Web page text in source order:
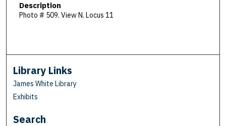
Description
Photo # 509. View N. Locus 11
Library Links
James White Library
Exhibits
Search